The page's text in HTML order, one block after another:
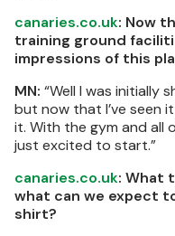
canaries.co.uk: Now
training ground
impressions of this
MN: “Well I was initially
but now that I’ve seen
it. With the gym and all
just excited to start.”
canaries.co.uk: What
what can we expect
shirt?